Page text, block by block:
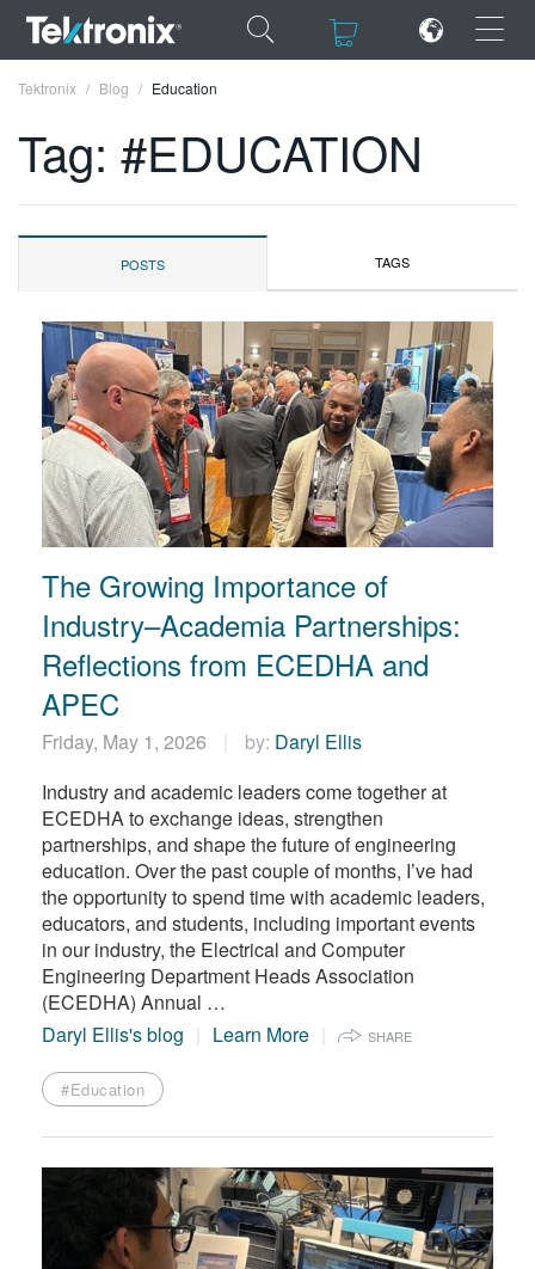
×
ENGLISH
DEUTSCH
VIỆT NAM
简体中文
日本語
한국어
Tektronix Blog Education
Tag: #EDUCATION
POSTS TAGS
The Growing Importance of
Industry–Academia Partnerships:
Reflections from ECEDHA and
APEC
Friday, May 1, 2026 by: Daryl Ellis
Industry and academic leaders come together at
ECEDHA to exchange ideas, strengthen
partnerships, and shape the future of engineering
education. Over the past couple of months, I’ve had
the opportunity to spend time with academic leaders,
educators, and students, including important events
in our industry, the Electrical and Computer
Engineering Department Heads Association
(ECEDHA) Annual …
Daryl Ellis's blog
Learn More SHARE
#Education